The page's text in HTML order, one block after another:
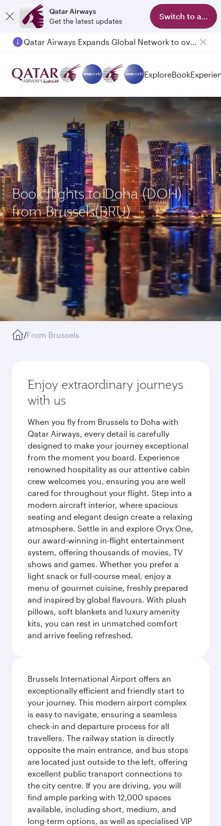
Qatar Airways
Get the latest updates
Switch to app
Qatar Airways Expands Global Network to over 160 Destinations
Passengers flying between Doha and Auckland on QR914 and QR915
ExploreBook
Book flights to Doha (DOH)
from Brussels(BRU)
/From Brussels
Enjoy extraordinary journeys
with us
When you fly from Brussels to Doha with
Qatar Airways, every detail is carefully
designed to make your journey exceptional
from the moment you board. Experience
renowned hospitality as our attentive cabin
crew welcomes you, ensuring you are well
cared for throughout your flight. Step into a
modern aircraft interior, where spacious
seating and elegant design create a relaxing
atmosphere. Settle in and explore Oryx One,
our award-winning in-flight entertainment
system, offering thousands of movies, TV
shows and games. Whether you prefer a
light snack or full-course meal, enjoy a
menu of gourmet cuisine, freshly prepared
and inspired by global flavours. With plush
pillows, soft blankets and luxury amenity
kits, you can rest in unmatched comfort
and arrive feeling refreshed.
Brussels International Airport offers an
exceptionally efficient and friendly start to
your journey. This modern airport complex
is easy to navigate, ensuring a seamless
check-in and departure process for all
travellers. The railway station is directly
opposite the main entrance, and bus stops
are located just outside to the left, offering
excellent public transport connections to
the city centre. If you are driving, you will
find ample parking with 12,000 spaces
available, including short, medium, and
long-term options, as well as specialised VIP